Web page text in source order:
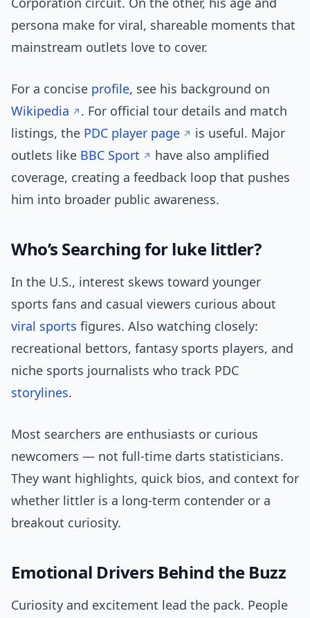
persona make for viral, shareable moments that
mainstream outlets love to cover.
For a concise profile, see his background on
Wikipedia
. For official tour details and match
listings, the PDC player page
is useful. Major
outlets like BBC Sport
have also amplified
coverage, creating a feedback loop that pushes
him into broader public awareness.
Who’s Searching for luke littler?
In the U.S., interest skews toward younger
sports fans and casual viewers curious about
viral sports figures. Also watching closely:
recreational bettors, fantasy sports players, and
niche sports journalists who track PDC
storylines.
Most searchers are enthusiasts or curious
newcomers — not full-time darts statisticians.
They want highlights, quick bios, and context for
whether littler is a long-term contender or a
breakout curiosity.
Emotional Drivers Behind the Buzz
Curiosity and excitement lead the pack. People